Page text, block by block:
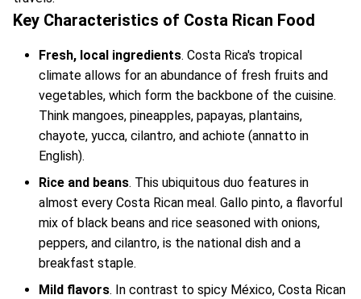
Key Characteristics of Costa Rican Food
Fresh, local ingredients. Costa Rica's tropical
climate allows for an abundance of fresh fruits and
vegetables, which form the backbone of the cuisine.
Think mangoes, pineapples, papayas, plantains,
chayote, yucca, cilantro, and achiote (annatto in
English).
Rice and beans. This ubiquitous duo features in
almost every Costa Rican meal. Gallo pinto, a flavorful
mix of black beans and rice seasoned with onions,
peppers, and cilantro, is the national dish and a
breakfast staple.
Mild flavors. In contrast to spicy México, Costa Rican